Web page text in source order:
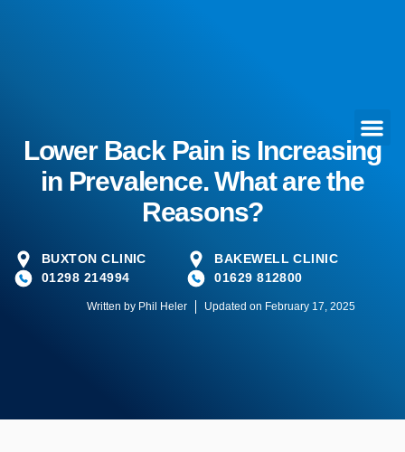
BUXTON CLINIC
01298 214994
BAKEWELL CLINIC
01629 812800
Lower Back Pain is Increasing
in Prevalence. What are the
Reasons?
Written by Phil Heler Updated on February 17, 2025